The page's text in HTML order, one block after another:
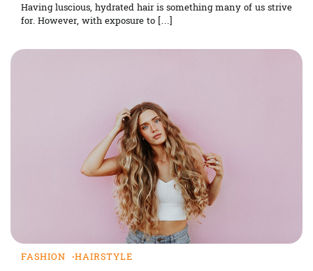
Having luscious, hydrated hair is something many of us strive
for. However, with exposure to […]
FASHION HAIRSTYLE